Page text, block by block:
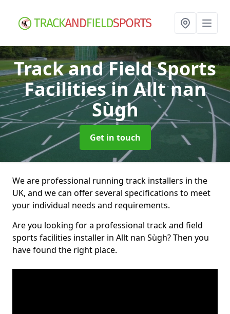
Track and Field Sports
Facilitiesin Allt nan
Sùgh
Get in touch
We are professional running track installers in the
UK, and we can offer several specifications to meet
your individual needs and requirements.
Are you looking for a professional track and field
sports facilities installer in Allt nan Sùgh? Then you
have found the right place.